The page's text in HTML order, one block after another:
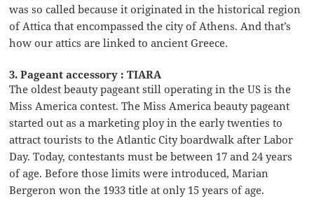
was so called because it originated in the historical region
of Attica that encompassed the city of Athens. And that’s
how our attics are linked to ancient Greece.
3. Pageant accessory : TIARA
The oldest beauty pageant still operating in the US is the
Miss America contest. The Miss America beauty pageant
started out as a marketing ploy in the early twenties to
attract tourists to the Atlantic City boardwalk after Labor
Day. Today, contestants must be between 17 and 24 years
of age. Before those limits were introduced, Marian
Bergeron won the 1933 title at only 15 years of age.